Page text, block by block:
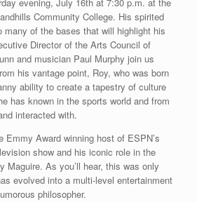
evening, July 16th at 7:30 p.m. at the
Community College. His spirited
many of the bases that will highlight his
Director of the Arts Council of
and musician Paul Murphy join us
his vantage point, Roy, who was born
ability to create a tapestry of culture
has known in the sports world and from
interacted with.
Emmy Award winning host of ESPN’s
show and his iconic role in the
Maguire. As you’ll hear, this was only
evolved into a multi-level entertainment
philosopher.